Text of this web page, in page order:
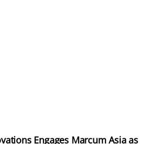
Engages Marcum Asia as